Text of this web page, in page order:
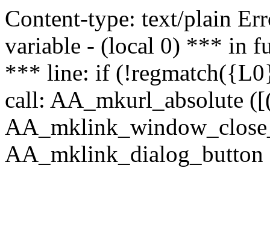
Content-type: text/plain
variable - (local 0) *** in
*** line: if
call: AA_mkurl_absolute